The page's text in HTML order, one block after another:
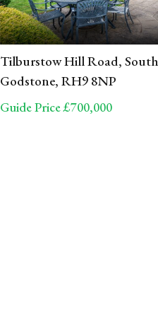
Tilburstow Hill Road,
Godstone, RH9 8NP
Guide Price £700,000